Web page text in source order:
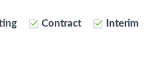
Contract Interim